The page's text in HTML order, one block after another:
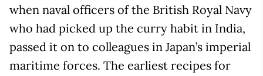
when naval officers of the British Royal Navy
who had picked up the curry habit in India,
passed it on to colleagues in Japan’s imperial
maritime forces. The earliest recipes for